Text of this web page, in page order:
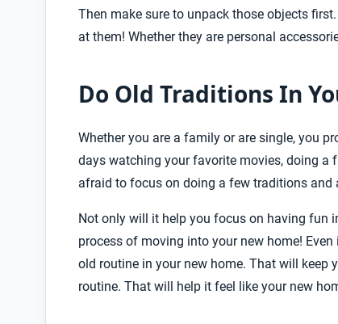
Then make sure to unpack those objects
at them! Whether they are personal
Do Old Traditions In
Whether you are a family or are single, you
days watching your favorite movies, doing a
afraid to focus on doing a few traditions
Not only will it help you focus on having fun
process of moving into your new home!
old routine in your new home. That will keep
routine. That will help it feel like your new